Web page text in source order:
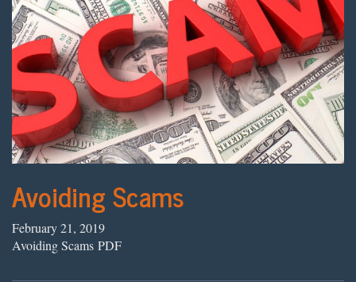
Avoiding Scams
February 21, 2019
Avoiding Scams PDF